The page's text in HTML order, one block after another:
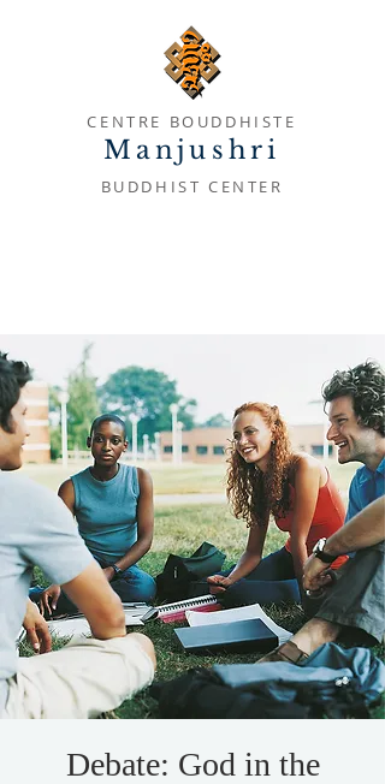
CENTRE BOUDDHISTE
Manjushri
BUDDHIST CENTER
Debate: God in the